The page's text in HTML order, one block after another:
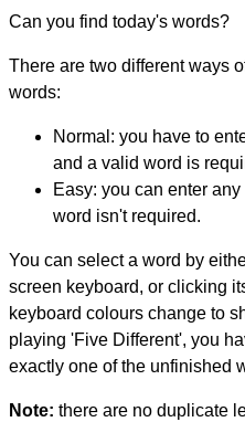
Can you find today's words?
There are two different ways
words:
Normal: you have to
and a valid word is
Easy: you can enter
word isn't required.
You can select a word by
screen keyboard, or clicking
keyboard colours change to
playing 'Five Different', you
exactly one of the unfinished
Note: there are no duplicate